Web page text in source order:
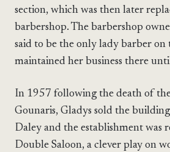
section, which was then later
barbershop. The barbershop
said to be the only lady barber on
maintained her business there
In 1957 following the death of
Gounaris, Gladys sold the
Daley and the establishment was
Double Saloon, a clever play on